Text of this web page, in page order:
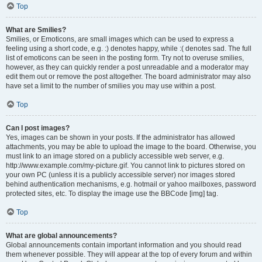
Top
What are Smilies?
Smilies, or Emoticons, are small images which can be used to express a
feeling using a short code, e.g. :) denotes happy, while :( denotes sad. The full
list of emoticons can be seen in the posting form. Try not to overuse smilies,
however, as they can quickly render a post unreadable and a moderator may
edit them out or remove the post altogether. The board administrator may also
have set a limit to the number of smilies you may use within a post.
Top
Can I post images?
Yes, images can be shown in your posts. If the administrator has allowed
attachments, you may be able to upload the image to the board. Otherwise, you
must link to an image stored on a publicly accessible web server, e.g.
http://www.example.com/my-picture.gif. You cannot link to pictures stored on
your own PC (unless it is a publicly accessible server) nor images stored
behind authentication mechanisms, e.g. hotmail or yahoo mailboxes, password
protected sites, etc. To display the image use the BBCode [img] tag.
Top
What are global announcements?
Global announcements contain important information and you should read
them whenever possible. They will appear at the top of every forum and within